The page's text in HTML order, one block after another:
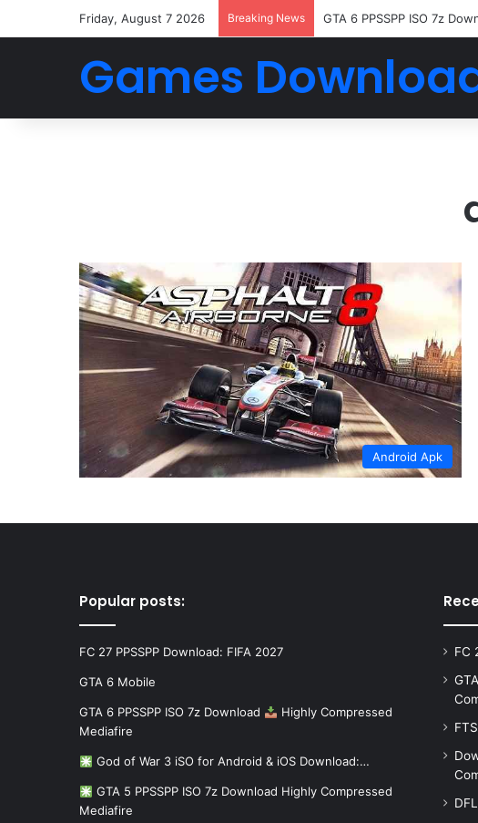
Friday, August 7 2026 Breaking News GTA 6 PPSSPP ISO 7z
Games
Android Apk
Popular posts:
FC 27 PPSSPP Download: FIFA 2027
GTA 6 Mobile
GTA 6 PPSSPP ISO 7z Download
Highly Compressed
Mediafire
God of War 3 iSO for Android & iOS Download:…
GTA 5 PPSSPP ISO 7z Download Highly Compressed
Mediafire
FC